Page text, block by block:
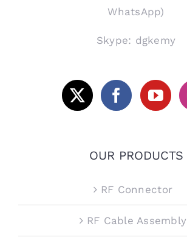
WhatsApp)
Skype: dgkemy
OUR PRODUCTS
RF Connector
RF Cable Assembly